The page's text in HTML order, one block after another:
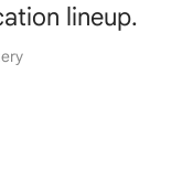
lineup.